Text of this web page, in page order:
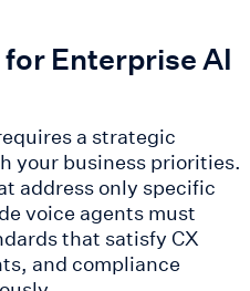
Enterprise AI
a strategic
your business priorities.
address only specific
voice agents must
that satisfy CX
and compliance